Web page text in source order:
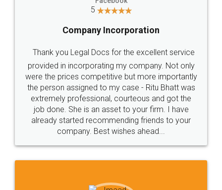
Jeet Chaudhari
5
Rental Agreement
Just go for it and register agreement online with
these people... They are very helpful and polite.. i
loved the service by legal docs... Thanks guys... it
made my work on fingertips...Thanks for such
great service